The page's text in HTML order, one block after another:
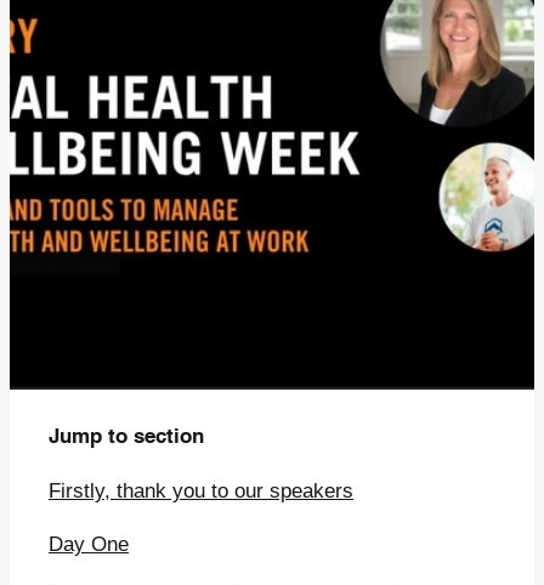
Jump to section
Firstly, thank you to our speakers
Day One